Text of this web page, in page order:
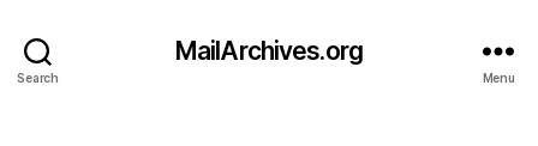
Search
MailArchives.org
Menu